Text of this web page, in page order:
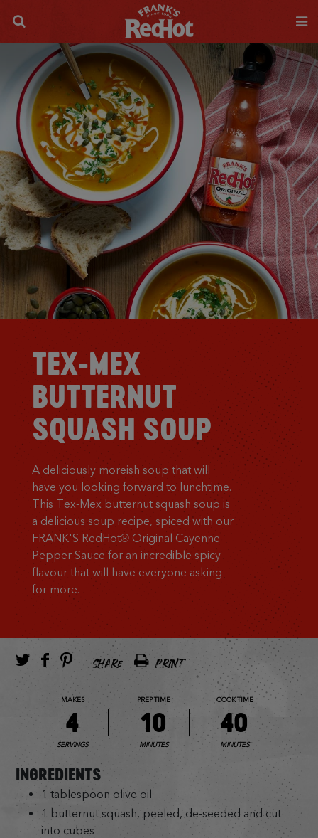
TEX-MEX
BUTTERNUT
SQUASH SOUP
A deliciously moreish soup that will
have you looking forward to lunchtime.
This Tex-Mex butternut squash soup is
a delicious soup recipe, spiced with our
FRANK'S RedHot® Original Cayenne
Pepper Sauce for an incredible spicy
flavour that will have everyone asking
for more.
SHARE PRINT
MAKES
4
SERVINGS
PREP TIME
10
MINUTES
COOK TIME
40
MINUTES
INGREDIENTS
1 tablespoon olive oil
1 butternut squash, peeled, de-seeded and cut
into cubes